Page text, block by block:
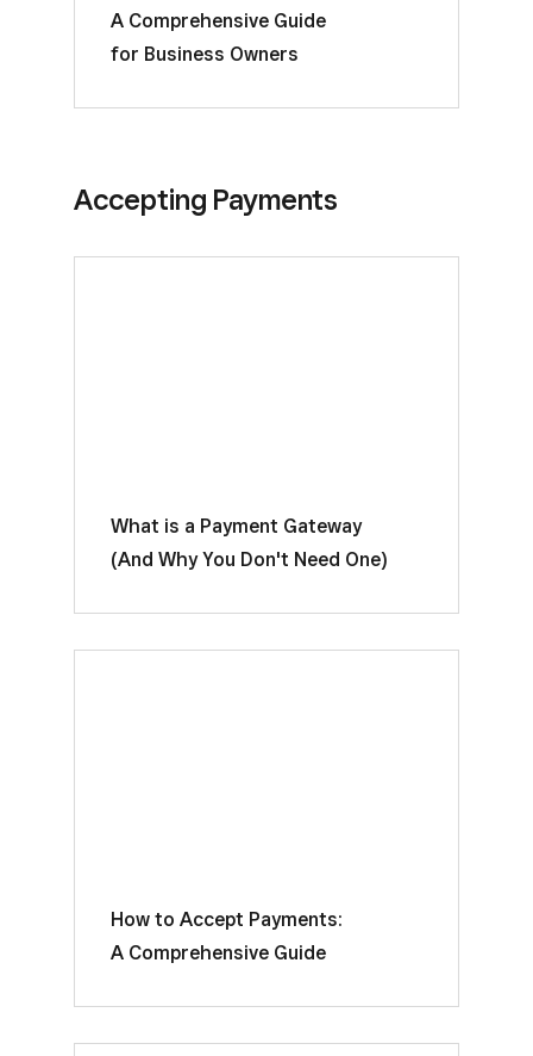
A Comprehensive Guide
for Business Owners
Accepting Payments
What is a Payment Gateway
(And Why You Don't Need One)
How to Accept Payments:
A Comprehensive Guide